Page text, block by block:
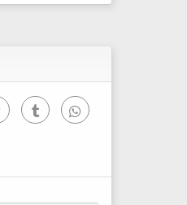
PinterestTumblr WhatsApp